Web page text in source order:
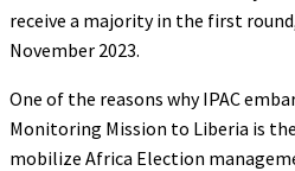
receive a majority in the first
November 2023.
One of the reasons why IPAC
Monitoring Mission to Liberia is
mobilize Africa Election